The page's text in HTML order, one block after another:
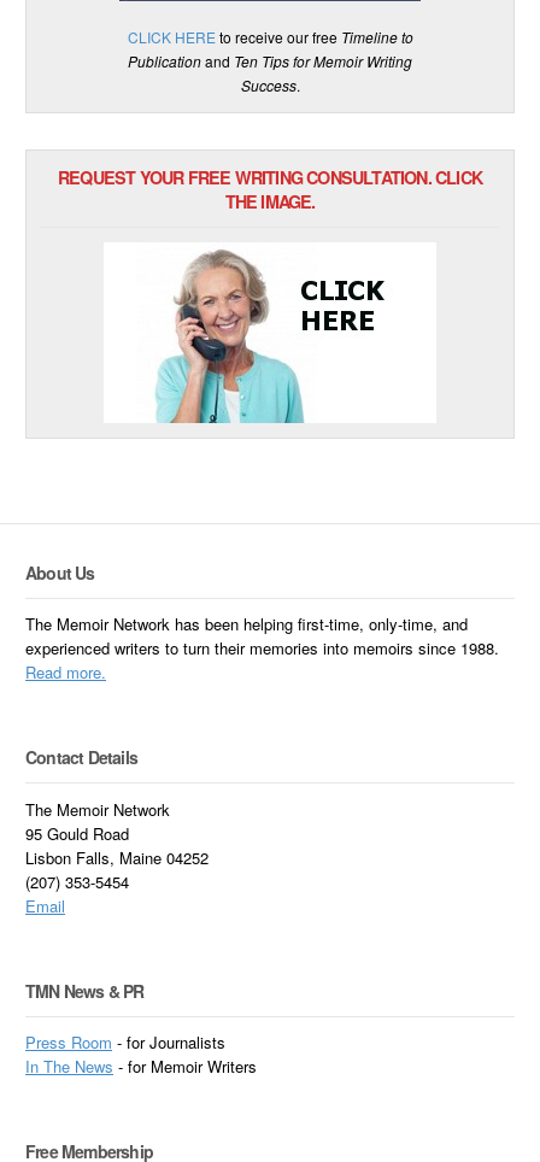
CLICK HERE to receive our free Timeline to
Publicationand Ten Tips for Memoir Writing
Success.
REQUEST YOUR FREE WRITING CONSULTATION. CLICK
THE IMAGE.
About Us
The Memoir Network has been helping first-time, only-time, and
experienced writers to turn their memories into memoirs since 1988.
Read more.
Contact Details
The Memoir Network
95 Gould Road
Lisbon Falls, Maine 04252
(207) 353-5454
Email
TMN News & PR
Press Room - for Journalists
InThe News - for Memoir Writers
Free Membership